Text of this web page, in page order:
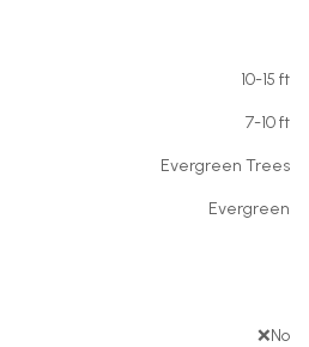
10-15 ft
7-10 ft
Evergreen Trees
Evergreen
❌No